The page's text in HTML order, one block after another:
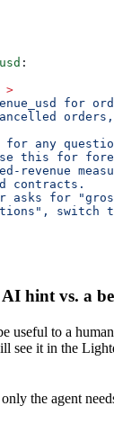
:
>
for
for any
use this for
revenue
contracts.
asks for
switch
hint vs. a
useful to a
see it in the
the agent